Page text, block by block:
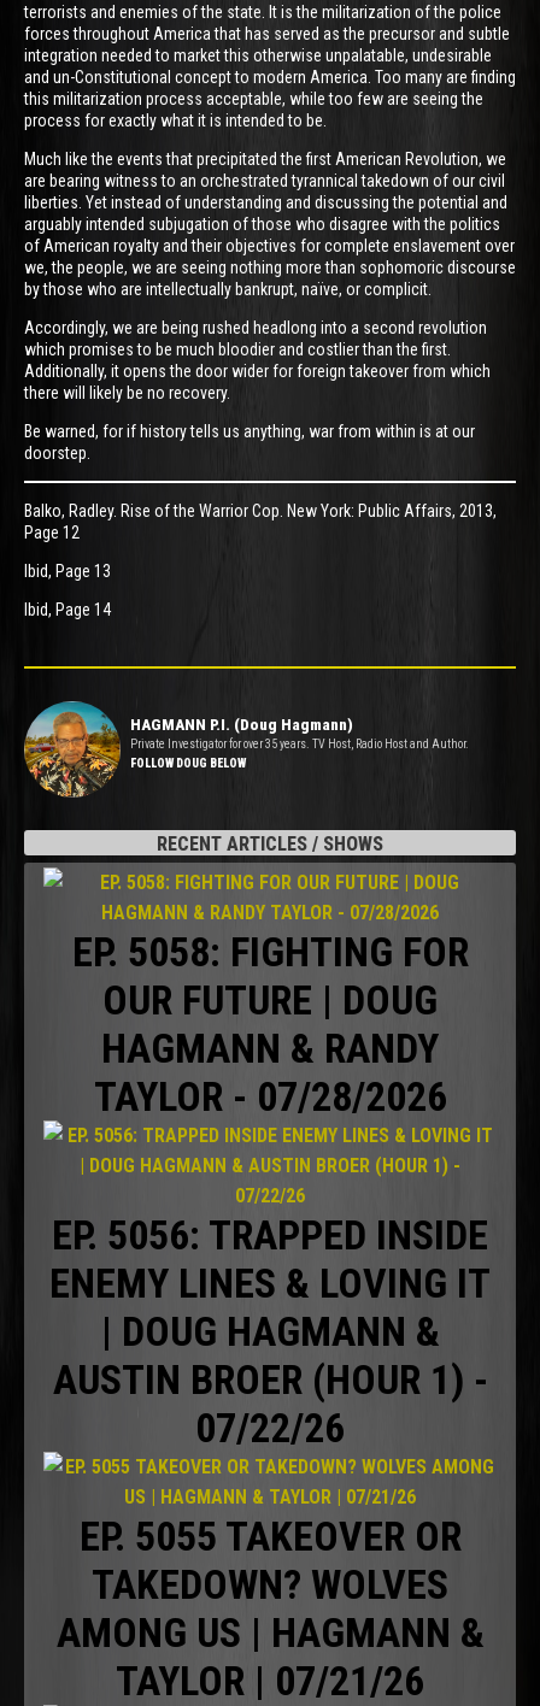
terrorists and enemies of the state. It is the militarization of the police
forces throughout America that has served as the precursor and subtle
integration needed to market this otherwise unpalatable, undesirable
and un-Constitutional concept to modern America. Too many are finding
this militarization process acceptable, while too few are seeing the
process for exactly what it is intended to be.
Much like the events that precipitated the first American Revolution, we
are bearing witness to an orchestrated tyrannical takedown of our civil
liberties. Yet instead of understanding and discussing the potential and
arguably intended subjugation of those who disagree with the politics
of American royalty and their objectives for complete enslavement over
we, the people, we are seeing nothing more than sophomoric discourse
by those who are intellectually bankrupt, naïve, or complicit.
Accordingly, we are being rushed headlong into a second revolution
which promises to be much bloodier and costlier than the first.
Additionally, it opens the door wider for foreign takeover from which
there will likely be no recovery.
Be warned, for if history tells us anything, war from within is at our
doorstep.
Balko, Radley. Rise of the Warrior Cop. New York: Public Affairs, 2013,
Page 12
Ibid, Page 13
Ibid, Page 14
HAGMANN P.I. (Doug Hagmann)
Private Investigator for over 35 years. TV Host, Radio Host and Author.
FOLLOW DOUG BELOW
RECENT ARTICLES / SHOWS
EP. 5058: FIGHTING FOR
OUR FUTURE | DOUG
HAGMANN & RANDY
TAYLOR - 07/28/2026
EP. 5056: TRAPPED INSIDE
ENEMY LINES & LOVING IT
| DOUG HAGMANN &
AUSTIN BROER (HOUR 1) -
07/22/26
EP. 5055 TAKEOVER OR
TAKEDOWN? WOLVES
AMONG US | HAGMANN &
TAYLOR | 07/21/26